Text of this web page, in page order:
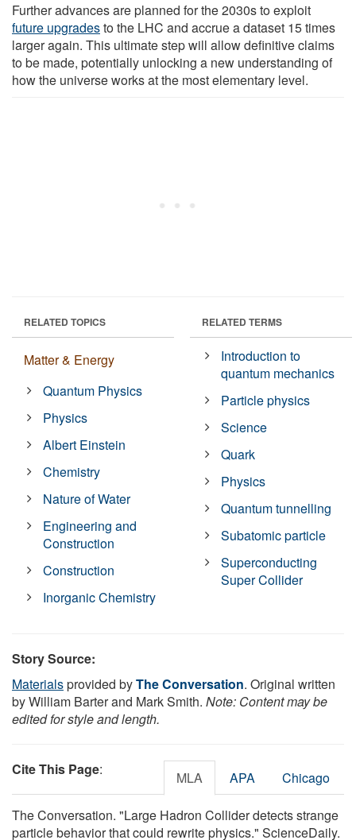
Further advances are planned for the 2030s to exploit
future upgradesto the LHC and accrue a dataset 15 times
larger again. This ultimate step will allow definitive claims
to be made, potentially unlocking a new understanding of
how the universe works at the most elementary level.
RELATED TOPICS
Matter & Energy
Quantum Physics
Physics
Albert Einstein
Chemistry
Nature of Water
Engineering and
Construction
Construction
Inorganic Chemistry
RELATED TERMS
Introduction to
quantum mechanics
Particle physics
Science
Quark
Physics
Quantum tunnelling
Subatomic particle
Superconducting
Super Collider
Story Source:
Materialsprovided byThe Conversation. Original written
by William Barter and Mark Smith. Note: Content may be
edited for style and length.
Cite This Page: MLA APA Chicago
The Conversation. "Large Hadron Collider detects strange
particle behavior that could rewrite physics." ScienceDaily.